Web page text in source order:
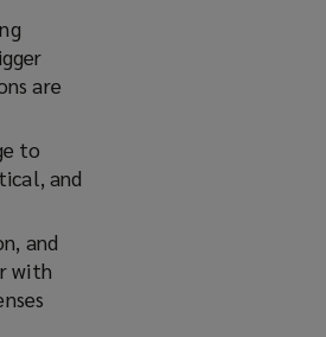
are
to
and
and
with